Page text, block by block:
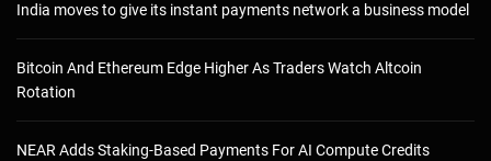
India moves to give its instant payments network a business model
Bitcoin And Ethereum Edge Higher As Traders Watch Altcoin
Rotation
NEAR Adds Staking-Based Payments For AI Compute Credits